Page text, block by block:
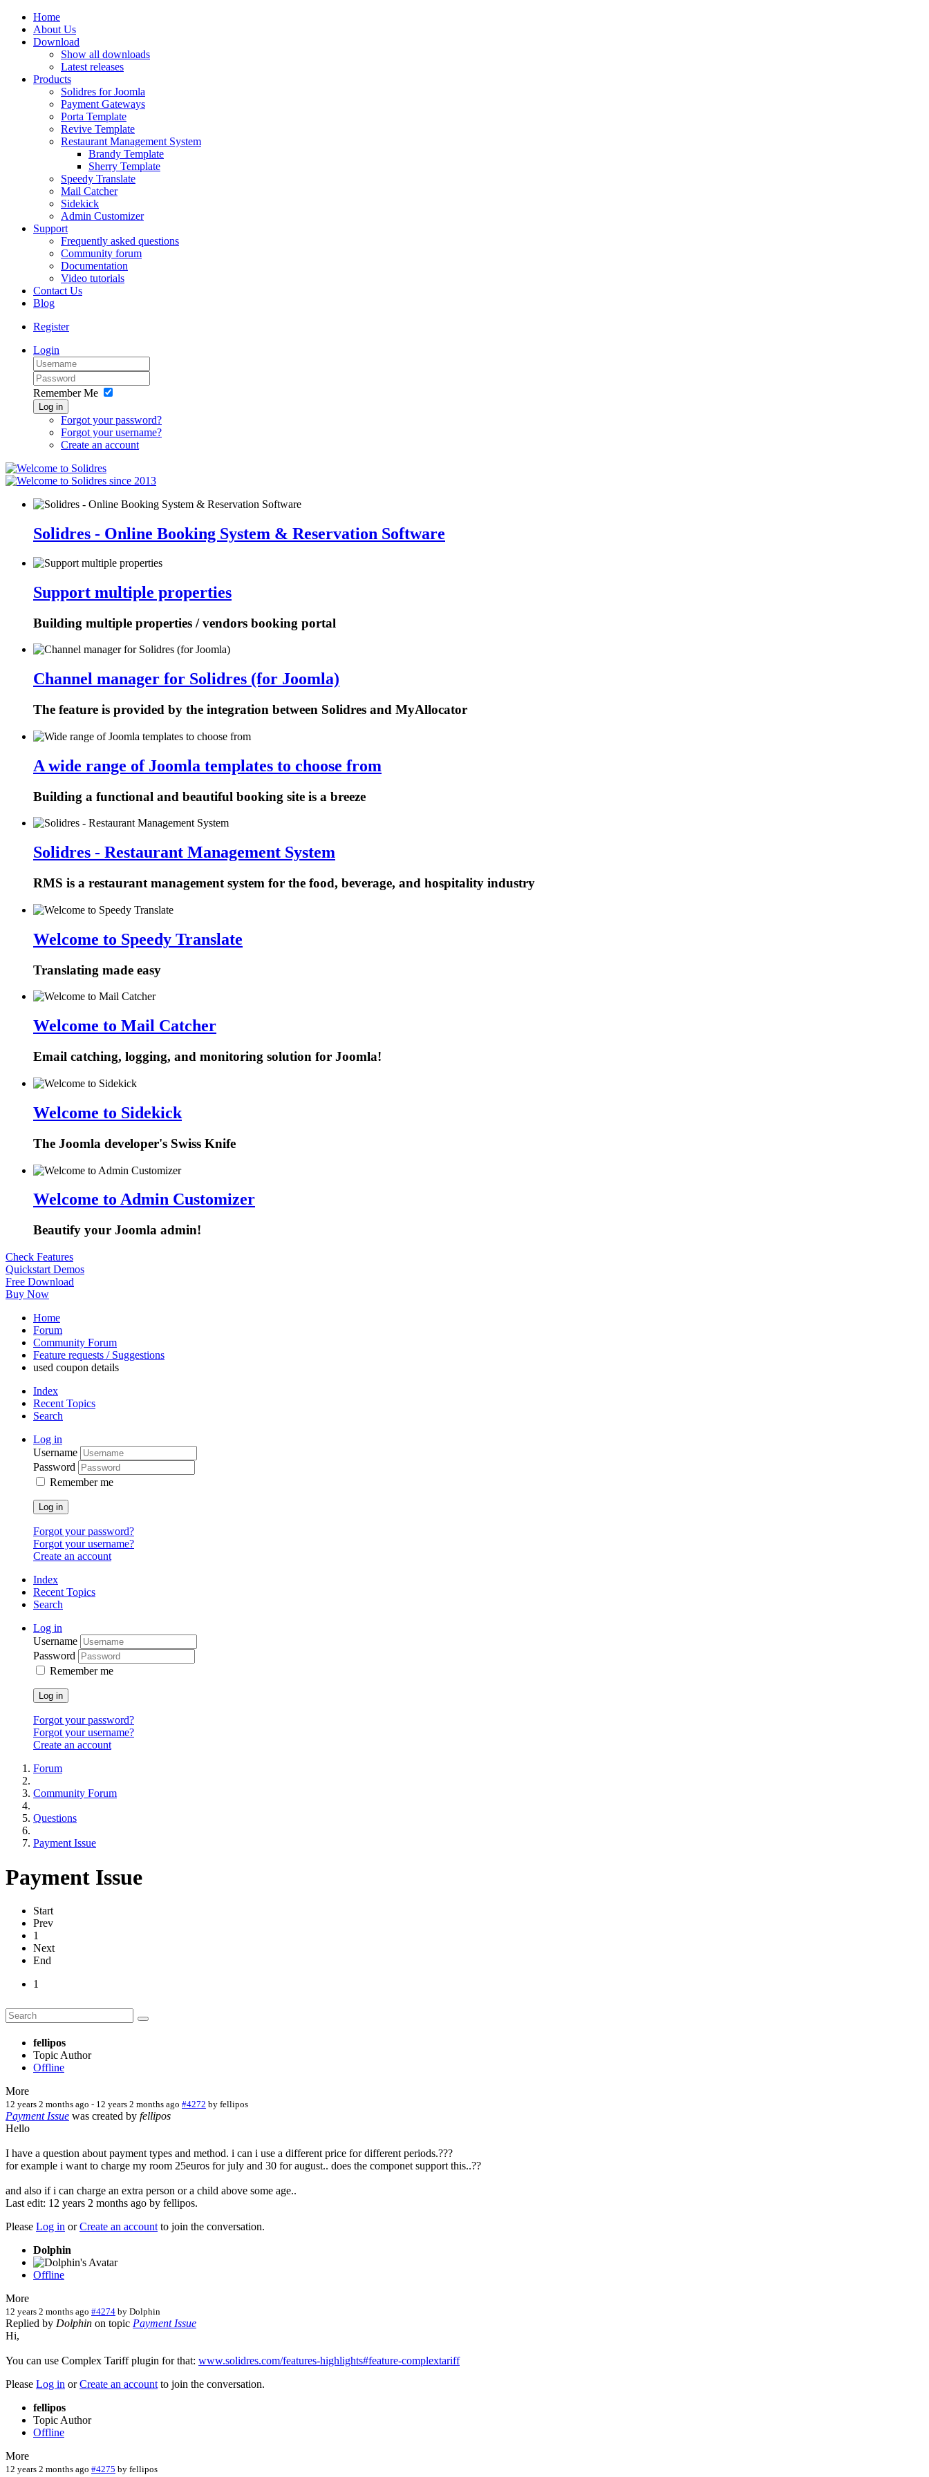
Home
About Us
Download
Show all downloads
Latest releases
Products
Solidres for Joomla
Payment Gateways
Porta Template
Revive Template
Restaurant Management System
Brandy Template
Sherry Template
Speedy Translate
Mail Catcher
Sidekick
Admin Customizer
Support
Frequently asked questions
Community forum
Documentation
Video tutorials
Contact Us
Blog
Register
Login
Remember Me
Log in
Forgot your password?
Forgot your username?
Create an account
since 2013
Solidres - Online Booking System & Reservation Software
Support multiple properties
Building multiple properties / vendors booking portal
Channel manager for Solidres (for Joomla)
The feature is provided by the integration between Solidres and MyAllocator
A wide range of Joomla templates to choose from
Building a functional and beautiful booking site is a breeze
Solidres - Restaurant Management System
RMS is a restaurant management system for the food, beverage, and hospitality industry
Welcome to Speedy Translate
Translating made easy
Welcome to Mail Catcher
Email catching, logging, and monitoring solution for Joomla!
Welcome to Sidekick
The Joomla developer's Swiss Knife
Welcome to Admin Customizer
Beautify your Joomla admin!
Check Features
Quickstart Demos
Free Download
Buy Now
Home
Forum
Community Forum
Feature requests / Suggestions
used coupon details
Index
Recent Topics
Search
Log in
Username
Password
Remember me
Log in
Forgot your password?
Forgot your username?
Create an account
Index
Recent Topics
Search
Log in
Username
Password
Remember me
Log in
Forgot your password?
Forgot your username?
Create an account
Forum
Community Forum
Questions
Payment Issue
Payment Issue
Start
Prev
1
Next
End
1
fellipos
Topic Author
Offline
More
12 years 2 months ago - 12 years 2 months ago #4272 by fellipos
Payment Issue was created by fellipos
Hello
I have a question about payment types and method. i can i use a different price for different periods.???
for example i want to charge my room 25euros for july and 30 for august.. does the componet support this..??
and also if i can charge an extra person or a child above some age..
Last edit: 12 years 2 months ago by fellipos.
Please Log in orCreate an account to join the conversation.
Dolphin
Offline
More
12 years 2 months ago #4274 by Dolphin
Replied by Dolphin on topic Payment Issue
Hi,
You can use Complex Tariff plugin for that: www.solidres.com/features-highlights#feature-complextariff
Please Log in orCreate an account to join the conversation.
fellipos
Topic Author
Offline
More
12 years 2 months ago #4275 by fellipos